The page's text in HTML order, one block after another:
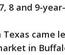
8 and 9-
Texas came
in